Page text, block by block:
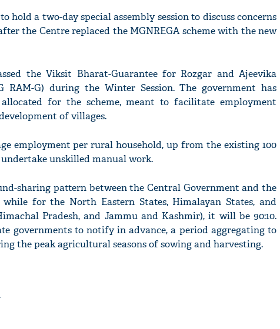
hold a two-day special assembly session to discuss concerns
the Centre replaced the MGNREGA scheme with the new
the Viksit Bharat-Guarantee for Rozgar and Ajeevika
RAM-G) during the Winter Session. The government has
allocated for the scheme, meant to facilitate employment
of villages.
employment per rural household, up from the existing 100
unskilled manual work.
sharing pattern between the Central Government and the
for the North Eastern States, Himalayan States, and
Pradesh, and Jammu and Kashmir), it will be 90:10.
governments to notify in advance, a period aggregating to
the peak agricultural seasons of sowing and harvesting.